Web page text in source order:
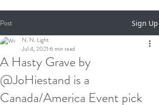
Post Sign Up
A Hasty Grave by
@JoHiestand is a
Canada/America Event pick
N. N. Light
Jul 4, 2021 6 min read